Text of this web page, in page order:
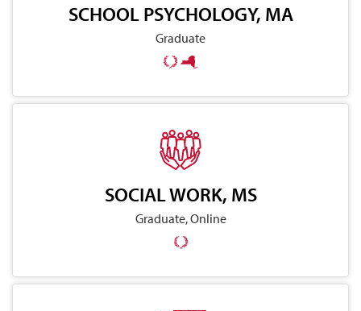
SCHOOL PSYCHOLOGY, MA
Graduate
SOCIAL WORK, MS
Graduate, Online